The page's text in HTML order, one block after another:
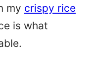
my crispy rice
is what